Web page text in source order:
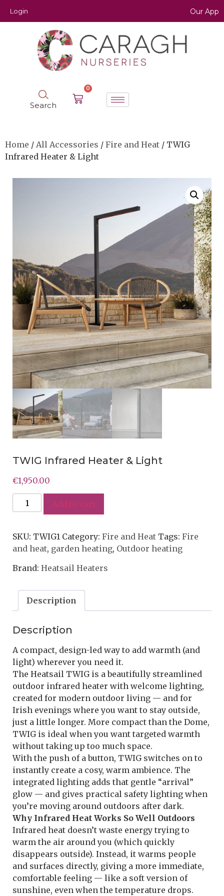
Login Our App
Search
0
Home / All Accessories / Fire and Heat / TWIG
Infrared Heater & Light
TWIG Infrared Heater & Light
€1,950.00
Add to cart
SKU: TWIG1 Category: Fire and Heat Tags: Fire
and heat, garden heating, Outdoor heating
Brand: Heatsail Heaters
Description
Description
A compact, design-led way to add warmth (and
light) wherever you need it.
The Heatsail TWIG is a beautifully streamlined
outdoor infrared heater with welcome lighting,
created for modern outdoor living — and for
Irish evenings where you want to stay outside,
just a little longer. More compact than the Dome,
TWIG is ideal when you want targeted warmth
without taking up too much space.
With the push of a button, TWIG switches on to
instantly create a cosy, warm ambience. The
integrated lighting adds that gentle “arrival”
glow — and gives practical safety lighting when
you’re moving around outdoors after dark.
Why Infrared Heat Works So Well Outdoors
Infrared heat doesn’t waste energy trying to
warm the air around you (which quickly
disappears outside). Instead, it warms people
and surfaces directly, giving a more immediate,
comfortable feeling — like a soft version of
sunshine, even when the temperature drops.